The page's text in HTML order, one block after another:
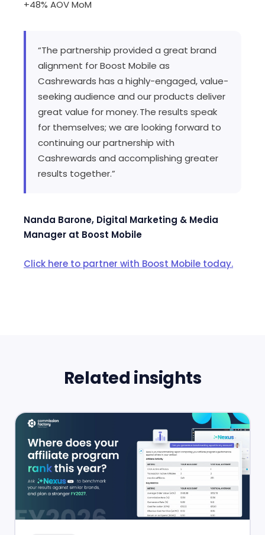
+48% AOV MoM
“The partnership provided a great brand
alignment for Boost Mobile as
Cashrewards has a highly-engaged, value-
seeking audience and our products deliver
great value for money. The results speak
for themselves; we are looking forward to
continuing our partnership with
Cashrewards and accomplishing greater
results together.”
Nanda Barone, Digital Marketing & Media
Manager at Boost Mobile
Click here to partner with Boost Mobile today.
Related insights